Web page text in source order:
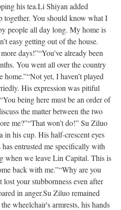
his tea.Li Shiyan added
You should know what I
people all day long. My home is
easy getting out of the house.
days!”“You've already been
You went all over the country
home.”“Not yet, I haven’t played
His expression was pitiful
being here must be an order of
the matter between the two
me?”“That won’t do!” Su Ziluo
in his cup. His half-crescent eyes
entrusted me specifically with
when we leave Lin Capital. This is
back with me.”“Why are you
your stubbornness even after
in anger.Su Ziluo remained
wheelchair's armrests, his hands